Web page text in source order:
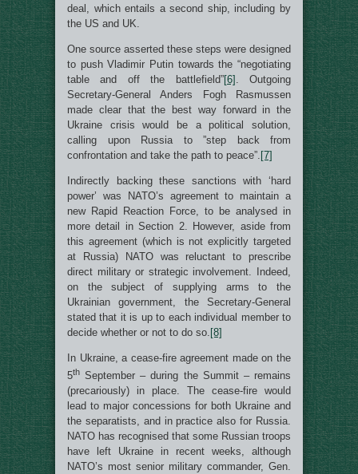
deal, which entails a second ship, including by
the US and UK.
One source asserted these steps were designed
to push Vladimir Putin towards the “negotiating
table and off the battlefield”[6] . Outgoing
Secretary-General Anders Fogh Rasmussen
made clear that the best way forward in the
Ukraine crisis would be a political solution,
calling upon Russia to ”step back from
confrontation and take the path to peace”. [7]
Indirectly backing these sanctions with ‘hard
power’ was NATO’s agreement to maintain a
new Rapid Reaction Force, to be analysed in
more detail in Section 2. However, aside from
this agreement (which is not explicitly targeted
at Russia) NATO was reluctant to prescribe
direct military or strategic involvement. Indeed,
on the subject of supplying arms to the
Ukrainian government, the Secretary-General
stated that it is up to each individual member to
decide whether or not to do so. [8]
In Ukraine, a cease-fire agreement made on the
5th September – during the Summit – remains
(precariously) in place. The cease-fire would
lead to major concessions for both Ukraine and
the separatists, and in practice also for Russia.
NATO has recognised that some Russian troops
have left Ukraine in recent weeks, although
NATO’s most senior military commander, Gen.